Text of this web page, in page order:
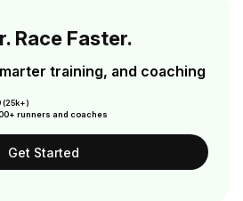
Race Faster.
training, and coaching
(25k+)
runners and coaches
Get Started